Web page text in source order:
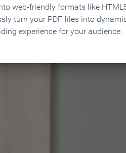
web-friendly formats like
turn your PDF files into
experience for your audience.
Make an